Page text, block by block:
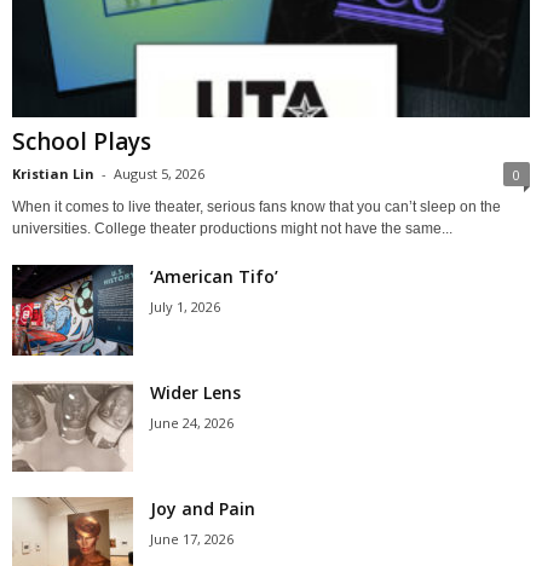
School Plays
Kristian Lin - August 5, 2026 0
When it comes to live theater, serious fans know that you can’t sleep on the
universities. College theater productions might not have the same...
‘American Tifo’
July 1, 2026
Wider Lens
June 24, 2026
Joy and Pain
June 17, 2026